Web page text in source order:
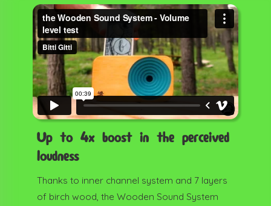
Up to 4x boost in the perceived
loudness
Thanks to inner channel system and 7 layers
of birch wood, the Wooden Sound System